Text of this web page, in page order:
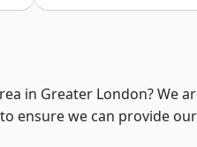
in Greater London? We
ensure we can provide